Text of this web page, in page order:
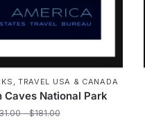
, TRAVEL USA & CANADA
Caves National Park
– $181.00